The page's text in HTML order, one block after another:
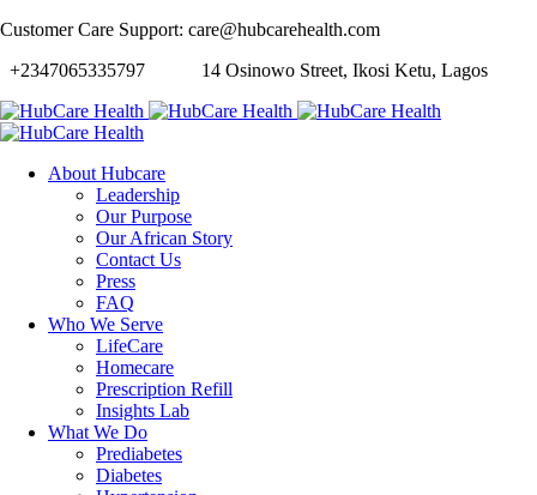
Customer Care Support: care@hubcarehealth.com
+2347065335797
14 Osinowo Street, Ikosi Ketu, Lagos
About Hubcare
Leadership
Our Purpose
Our African Story
Contact Us
Press
FAQ
Who We Serve
LifeCare
Homecare
Prescription Refill
Insights Lab
What We Do
Prediabetes
Diabetes